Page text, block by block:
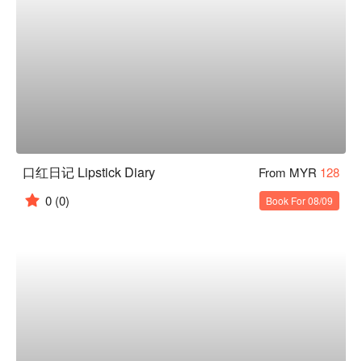
口红日记 Lipstick Diary From MYR 128
0 (0) Book For 08/09